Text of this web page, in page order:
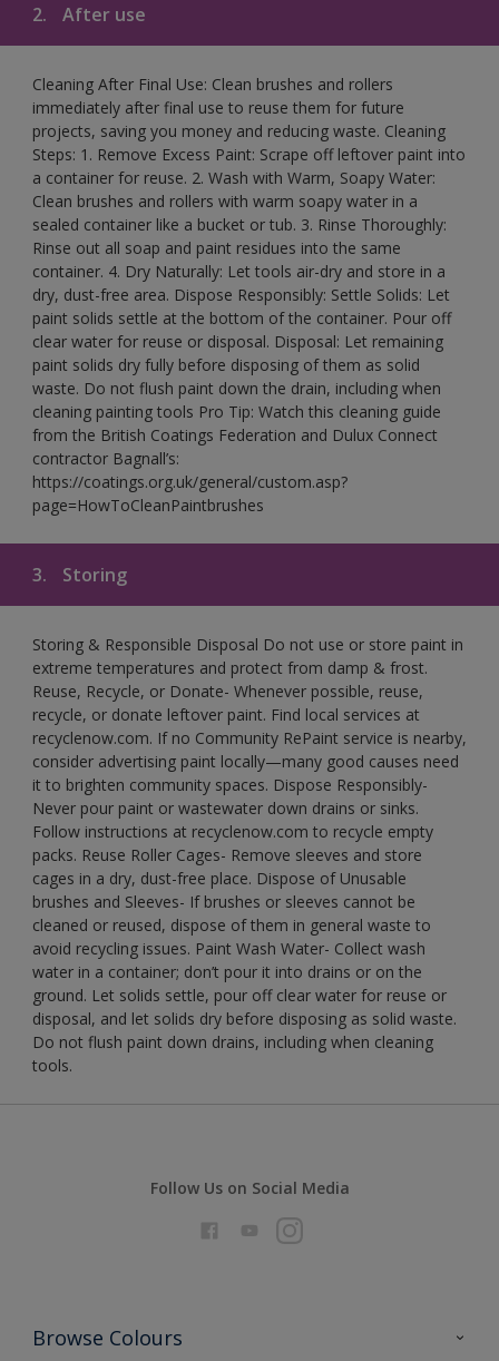
2. After use
Cleaning After Final Use: Clean brushes and rollers
immediately after final use to reuse them for future
projects, saving you money and reducing waste. Cleaning
Steps: 1. Remove Excess Paint: Scrape off leftover paint into
a container for reuse. 2. Wash with Warm, Soapy Water:
Clean brushes and rollers with warm soapy water in a
sealed container like a bucket or tub. 3. Rinse Thoroughly:
Rinse out all soap and paint residues into the same
container. 4. Dry Naturally: Let tools air-dry and store in a
dry, dust-free area. Dispose Responsibly: Settle Solids: Let
paint solids settle at the bottom of the container. Pour off
clear water for reuse or disposal. Disposal: Let remaining
paint solids dry fully before disposing of them as solid
waste. Do not flush paint down the drain, including when
cleaning painting tools Pro Tip: Watch this cleaning guide
from the British Coatings Federation and Dulux Connect
contractor Bagnall’s:
https://coatings.org.uk/general/custom.asp?
page=HowToCleanPaintbrushes
3. Storing
Storing & Responsible Disposal Do not use or store paint in
extreme temperatures and protect from damp & frost.
Reuse, Recycle, or Donate- Whenever possible, reuse,
recycle, or donate leftover paint. Find local services at
recyclenow.com. If no Community RePaint service is nearby,
consider advertising paint locally—many good causes need
it to brighten community spaces. Dispose Responsibly-
Never pour paint or wastewater down drains or sinks.
Follow instructions at recyclenow.com to recycle empty
packs. Reuse Roller Cages- Remove sleeves and store
cages in a dry, dust-free place. Dispose of Unusable
brushes and Sleeves- If brushes or sleeves cannot be
cleaned or reused, dispose of them in general waste to
avoid recycling issues. Paint Wash Water- Collect wash
water in a container; don’t pour it into drains or on the
ground. Let solids settle, pour off clear water for reuse or
disposal, and let solids dry before disposing as solid waste.
Do not flush paint down drains, including when cleaning
tools.
Follow Us on Social Media
Browse Colours